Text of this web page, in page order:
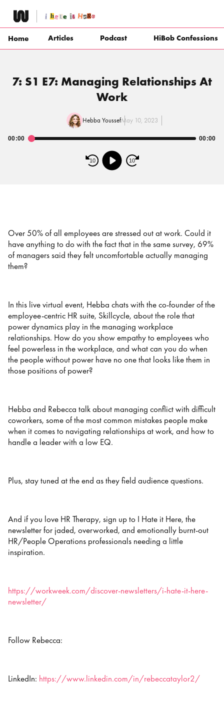
content
Home Articles Podcast HiBob Confessions
7: S1 E7: Managing Relationships At
Work
Hebba YoussefMay 10, 2023
10 10
00:00 00:00
Over 50% of all employees are stressed out at work. Could it
have anything to do with the fact that in the same survey, 69%
of managers said they felt uncomfortable actually managing
them?
In this live virtual event, Hebba chats with the co-founder of the
employee-centric HR suite, Skillcycle, about the role that
power dynamics play in the managing workplace
relationships. How do you show empathy to employees who
feel powerless in the workplace, and what can you do when
the people without power have no one that looks like them in
those positions of power?
Hebba and Rebecca talk about managing conflict with difficult
coworkers, some of the most common mistakes people make
when it comes to navigating relationships at work, and how to
handle a leader with a low EQ.
Plus, stay tuned at the end as they field audience questions.
And if you love HR Therapy, sign up to I Hate it Here, the
newsletter for jaded, overworked, and emotionally burnt-out
HR/People Operations professionals needing a little
inspiration.
https://workweek.com/discover-newsletters/i-hate-it-here-
newsletter/
Follow Rebecca:
LinkedIn: https://www.linkedin.com/in/rebeccataylor2/